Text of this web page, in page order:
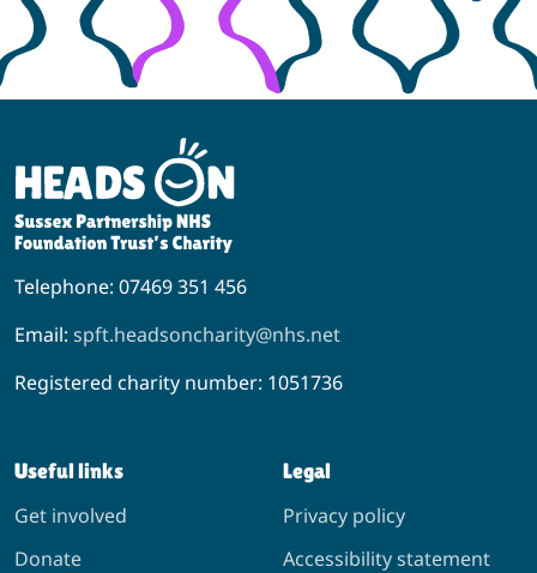
Telephone: 07469 351 456
Email: spft.headsoncharity@nhs.net
Registered charity number: 1051736
Useful links
Get involved
Donate
Legal
Privacy policy
Accessibility statement